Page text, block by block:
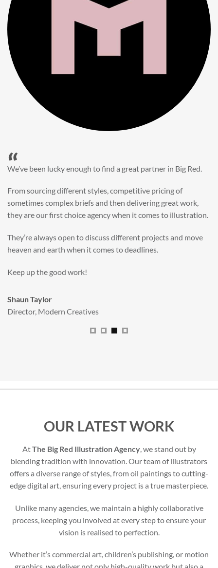
“
When it came to refreshing a key character hero shot for our
Big Red’s bright and bold CGI illustration was spot on,
perfect for inspiring young imaginations and delivering a
All handled and managed smoothly by Adam.
We really dig The Big Red Illustration Agency
Sam Johnson
Senior Licensing Manager,JCB
OUR LATEST WORK
AtThe Big Red Illustration Agency, we stand out by
blending tradition with innovation. Our team of illustrators
offers a diverse range of styles, from oil paintings to cutting-
edge digital art, ensuring every project is a true masterpiece.
Unlike many agencies, we maintain a highly collaborative
process, keeping you involved at every step to ensure your
vision is realised to perfection.
Whether it’s commercial art, children’s publishing, or motion